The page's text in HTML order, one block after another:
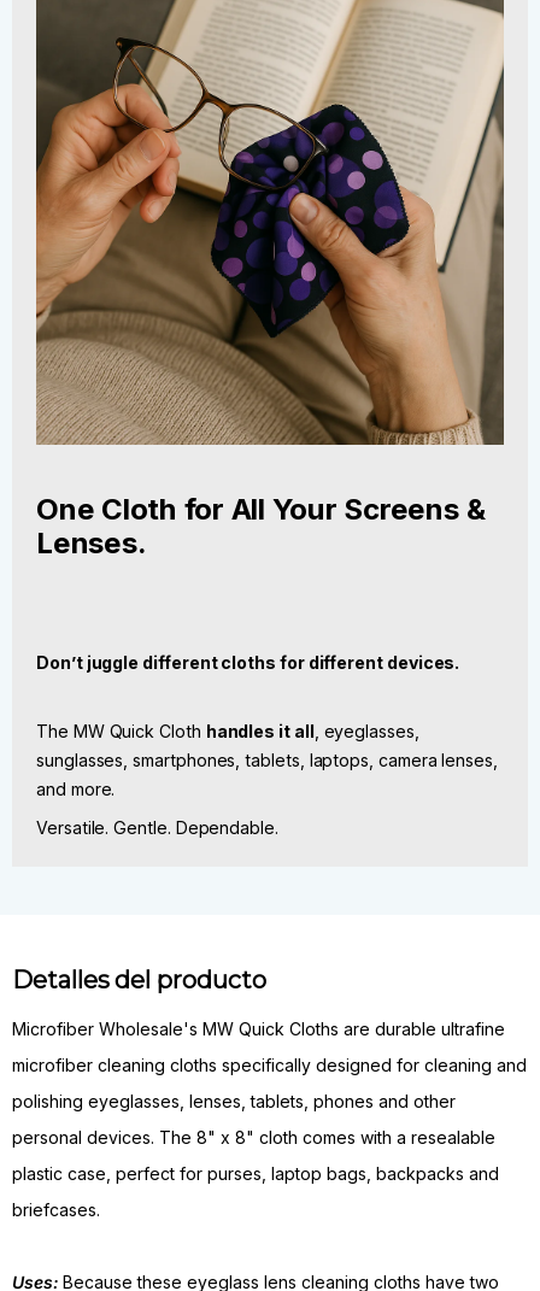
One Cloth for All Your Screens &
Lenses.
Don’t juggle different cloths for different devices.
The MW Quick Cloth handles it all , eyeglasses,
sunglasses, smartphones, tablets, laptops, camera lenses,
and more.
Versatile. Gentle. Dependable.
Detalles del producto
Microfiber Wholesale's MW Quick Cloths are durable ultrafine
microfiber cleaning cloths specifically designed for cleaning and
polishing eyeglasses, lenses, tablets, phones and other
personal devices. The 8" x 8" cloth comes with a resealable
plastic case, perfect for purses, laptop bags, backpacks and
briefcases.
Uses: Because these eyeglass lens cleaning cloths have two